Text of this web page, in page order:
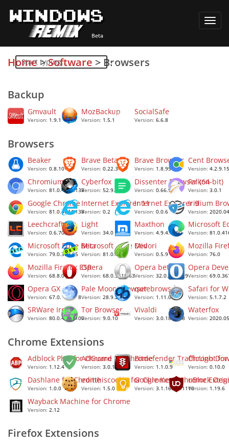
Home>Software > Browsers
Backup
Gmvault
Version: 1.9.1
MozBackup
Version: 1.5.1
SocialSafe
Version:6.6.8
Browsers
Beaker
Version:0.8.10
Brave Beta
Version: 0.22.3
Brave Browser
Version: 1.8.95
Cent
Version:
Chromium
Version:81.0.4044.138
Cyberfox
Version: 52.9.1
Dissenter Browser (64-bit)
Version:0.66.99
Falkon
Version: 3.0.1
Google Chrome
Version:81.0.4044.138
Internet Explorer 11
Version: 0.2
Internet Explorer 9
Version:0.0.6
Iridium
Version:
Leechcraft
Version:0.6.70.2
Light
Version: 34.0
Maxthon
Version:4.9.4.1000
Microsoft
Version:
Microsoft Edge Beta
Version:79.0.309.65
Microsoft Edge Dev
Version: 81.0.381.0
Midori
Version:0.5.9
Mozilla
Version: 76.0
Mozilla Firefox ESR
Version:68.8.0
Opera
Version: 68.0.3618.63
Opera beta
Version:32.0.1948.19
Opera
Version:
Opera GX
Version:67.0.3575.78
Pale Moon browser
Version: 28.9.2
qutebrowser
Version: 1.11.0
Safari for
Version: 5.1.7.2
SRWare Iron
Version:80.0.4150.100
Tor Browser
Version: 9.0.10
Vivaldi
Version:3.0.1874.38
Waterfox
Version: 2020.05
Chrome Extensions
Adblock Plus for Chrome
Version: 1.12.4
AdGuard for Chrome
Version: 3.0.13
Bitdefender TrafficLight
Version: 1.1.0.9
Chrono
Version: 0.10.0
Dashlane for Chrome
Version: 1.0.0
editthiscookie for Chrome
Version: 1.5.0
Google Keep Chrome
Version:3.1.16302.1110
uBlock
Version: 1.19.6
Wayback Machine for Chrome
Version:2.12
Firefox Extensions